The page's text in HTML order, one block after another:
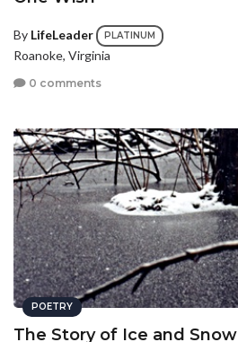
By LifeLeader PLATINUM
Roanoke, Virginia
0 comments
POETRY
The Story of Ice and Snow